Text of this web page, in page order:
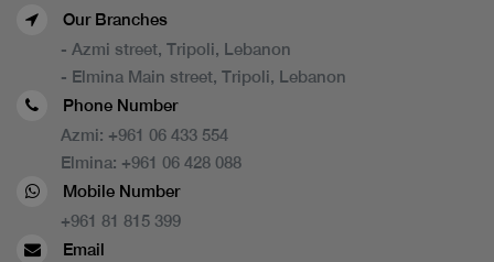
Our Branches
- Azmi street, Tripoli, Lebanon
- Elmina Main street, Tripoli, Lebanon
Phone Number
Azmi: +961 06 433 554
Elmina: +961 06 428 088
Mobile Number
+961 81 815 399
Email